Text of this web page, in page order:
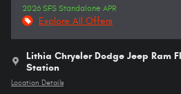
2026 SFS Standalone APR
Explore All Offers
Lithia Chrysler Dodge Jeep Ram
Station
Location Details